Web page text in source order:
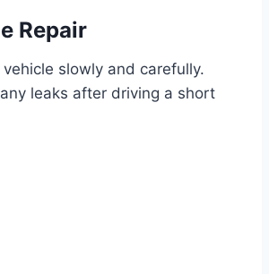
Repair
slowly and carefully.
leaks after driving a short